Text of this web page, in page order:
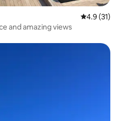
4.9 out of 5
4.9 (31)
and amazing views